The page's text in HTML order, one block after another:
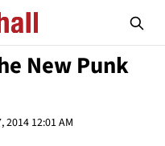
New Punk
2014 12:01 AM